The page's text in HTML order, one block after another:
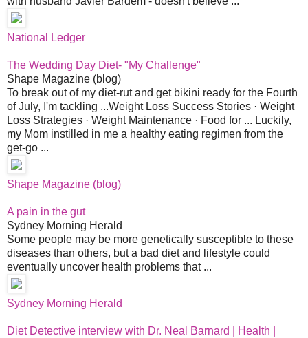
National Ledger
The Wedding Day Diet- "My Challenge"
Shape Magazine (blog)
To break out of my diet-rut and get bikini ready for the Fourth
of July, I'm tackling ...Weight Loss Success Stories · Weight
Loss Strategies · Weight Maintenance · Food for ... Luckily,
my Mom instilled in me a healthy eating regimen from the
get-go ...
Shape Magazine (blog)
A pain in the gut
Sydney Morning Herald
Some people may be more genetically susceptible to these
diseases than others, but a bad diet and lifestyle could
eventually uncover health problems that ...
Sydney Morning Herald
Diet Detective interview with Dr. Neal Barnard | Health |